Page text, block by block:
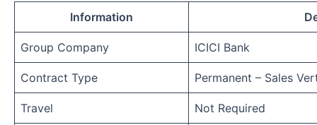
Information
Group Company ICICI Bank
Contract Type Permanent – Sales
Travel Not Required